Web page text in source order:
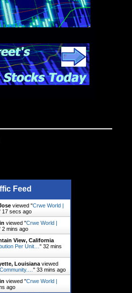
Feed
viewed "Crwe World |
18 secs ago
viewed "Crwe World |
2 mins ago
View, California
Per Unit… " 32 mins
Louisiana viewed
" 33 mins ago
viewed "Crwe World |
ago